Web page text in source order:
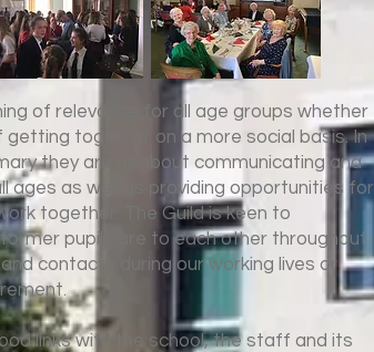
of relevance for all age groups whether
together on a more social basis. In
they are all about communicating and
ages as well as providing opportunities for
together. The Guild is keen to
pupils are to each other throughout
contacts during our working lives or
links with the school, the staff and its